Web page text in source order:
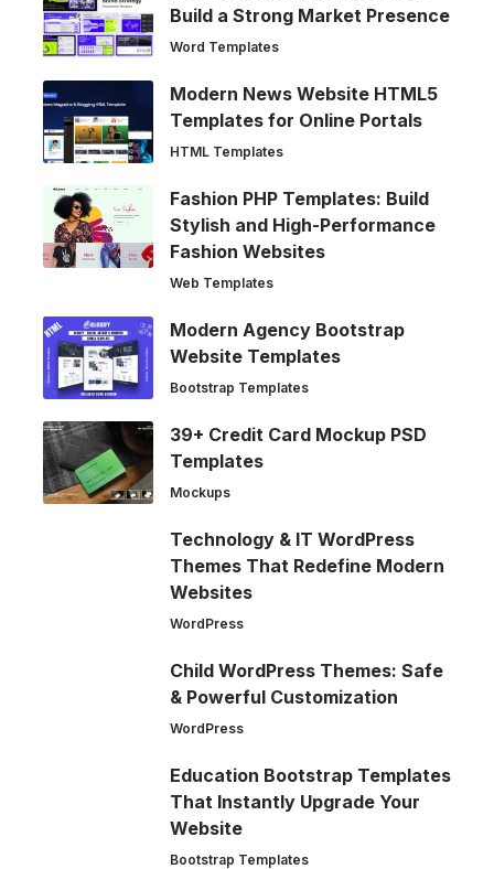
Build a Strong Market Presence
Word Templates
Modern News Website HTML5
Templates for Online Portals
HTML Templates
Fashion PHP Templates: Build
Stylish and High-Performance
Fashion Websites
Web Templates
Modern Agency Bootstrap
Website Templates
Bootstrap Templates
39+ Credit Card Mockup PSD
Templates
Mockups
Technology & IT WordPress
Themes That Redefine Modern
Websites
WordPress
Child WordPress Themes: Safe
& Powerful Customization
WordPress
Education Bootstrap Templates
That Instantly Upgrade Your
Website
Bootstrap Templates